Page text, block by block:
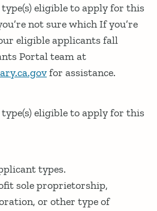
eligible to apply for this
not sure which If you’re
eligible applicants fall
Portal team at
for assistance.
eligible to apply for this
types.
sole proprietorship,
or other type of